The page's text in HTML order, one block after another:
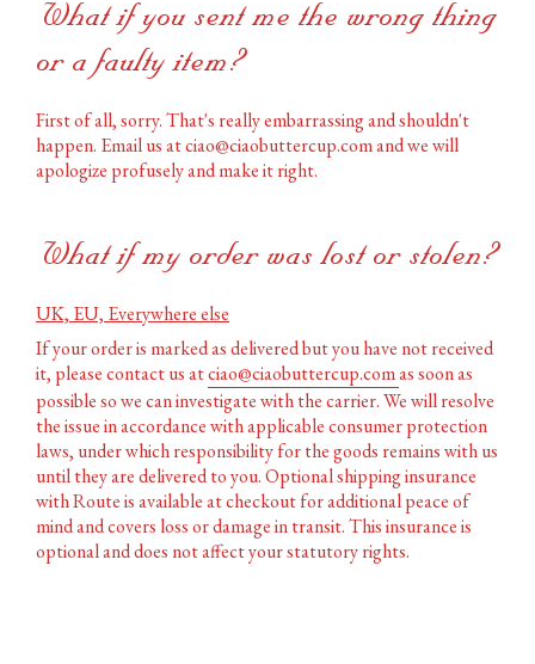
What if you sent me the wrong thing
or a faulty item?
First of all, sorry. That's really embarrassing and shouldn't
happen. Email us at ciao@ciaobuttercup.com and we will
apologize profusely and make it right.
What if my order was lost or stolen?
UK, EU, Everywhere else
If your order is marked as delivered but you have not received
it, please contact us atciao@ciaobuttercup.comas soon as
possible so we can investigate with the carrier. We will resolve
the issue in accordance with applicable consumer protection
laws, under which responsibility for the goods remains with us
until they are delivered to you. Optional shipping insurance
with Route is available at checkout for additional peace of
mind and covers loss or damage in transit. This insurance is
optional and does not affect your statutory rights.